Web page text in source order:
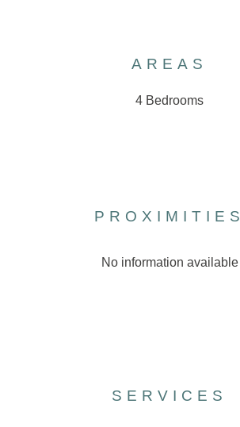
AREAS
4 Bedrooms
PROXIMITIES
No information available
SERVICES